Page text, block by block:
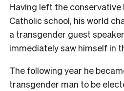
Having left the conservative
Catholic school, his world
a transgender guest
immediately saw himself in
The following year he
transgender man to be